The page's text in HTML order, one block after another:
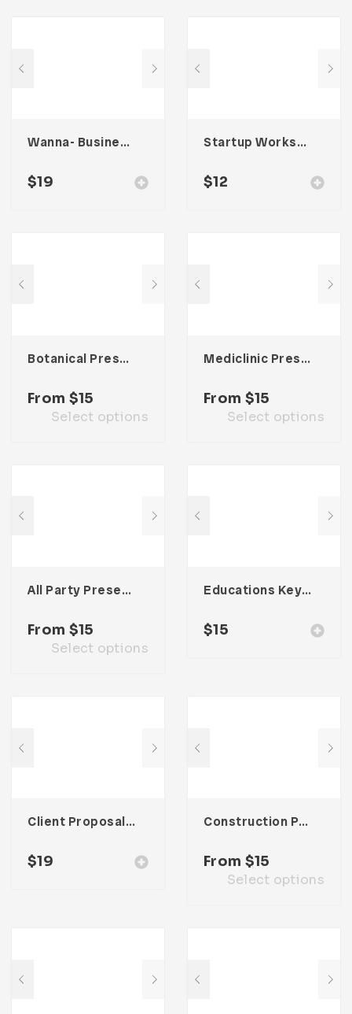
Wanna- Business Portfolio Template
$19
Startup Workspace Email Newsletter UI Template
$12
Botanical Presentation Template
From $15
Select options
Mediclinic Presentation Template
From $15
Select options
All Party Presentation Template
From $15
Select options
Educations Keynote Presentation
$15
Client Proposal – Three
$19
Construction Presentation Template
From $15
Select options